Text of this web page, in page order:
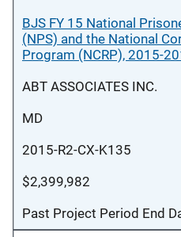
BJS FY 15 National
(NPS) and the National
Program (NCRP), 2015-
ABT ASSOCIATES INC.
MD
2015-R2-CX-K135
$2,399,982
Past Project Period End